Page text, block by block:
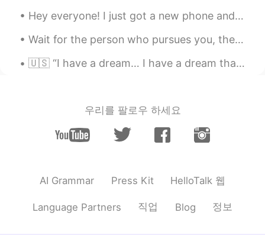
Shamus 2020.02.05 07:50
😊
in the end of the sentence when we seek
CN繁
In Taiwanese Mandarin, we have “ho” (
Hey everyone! I just got a new phone and it’s been really frustrating because I’m not so good wit...
Wait for the person who pursues you, the one who will make an ordinary moment seem magical, the k...
🇺🇸 “I have a dream… I have a dream that one day on the red hills of Georgia, the sons of former s...
우리를 팔로우 하세요
AI Grammar Press Kit HelloTalk 웹
Language Partners 직업 Blog 정보